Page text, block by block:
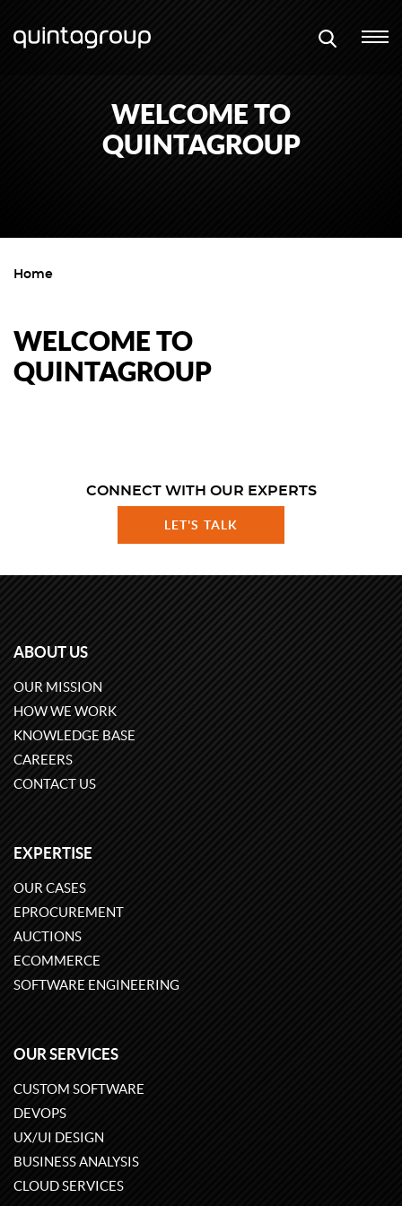
WELCOME TO
QUINTAGROUP
Home
WELCOME TO
QUINTAGROUP
CONNECT WITH OUR EXPERTS
LET'S TALK
ABOUT US
OUR MISSION
HOW WE WORK
KNOWLEDGE BASE
CAREERS
CONTACT US
EXPERTISE
OUR CASES
EPROCUREMENT
AUCTIONS
ECOMMERCE
SOFTWARE ENGINEERING
OUR SERVICES
CUSTOM SOFTWARE
DEVOPS
UX/UI DESIGN
BUSINESS ANALYSIS
CLOUD SERVICES